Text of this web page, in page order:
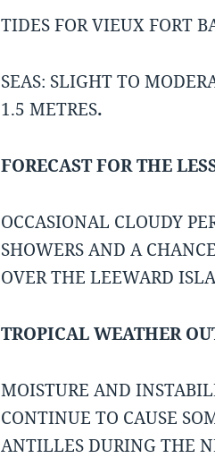
TIDES FOR VIEUX FORT
SEAS: SLIGHT TO
1.5 METRES.
FORECAST FOR THE
OCCASIONAL CLOUDY
SHOWERS AND A
OVER THE LEEWARD
TROPICAL WEATHER
MOISTURE AND
CONTINUE TO CAUSE
ANTILLES DURING THE